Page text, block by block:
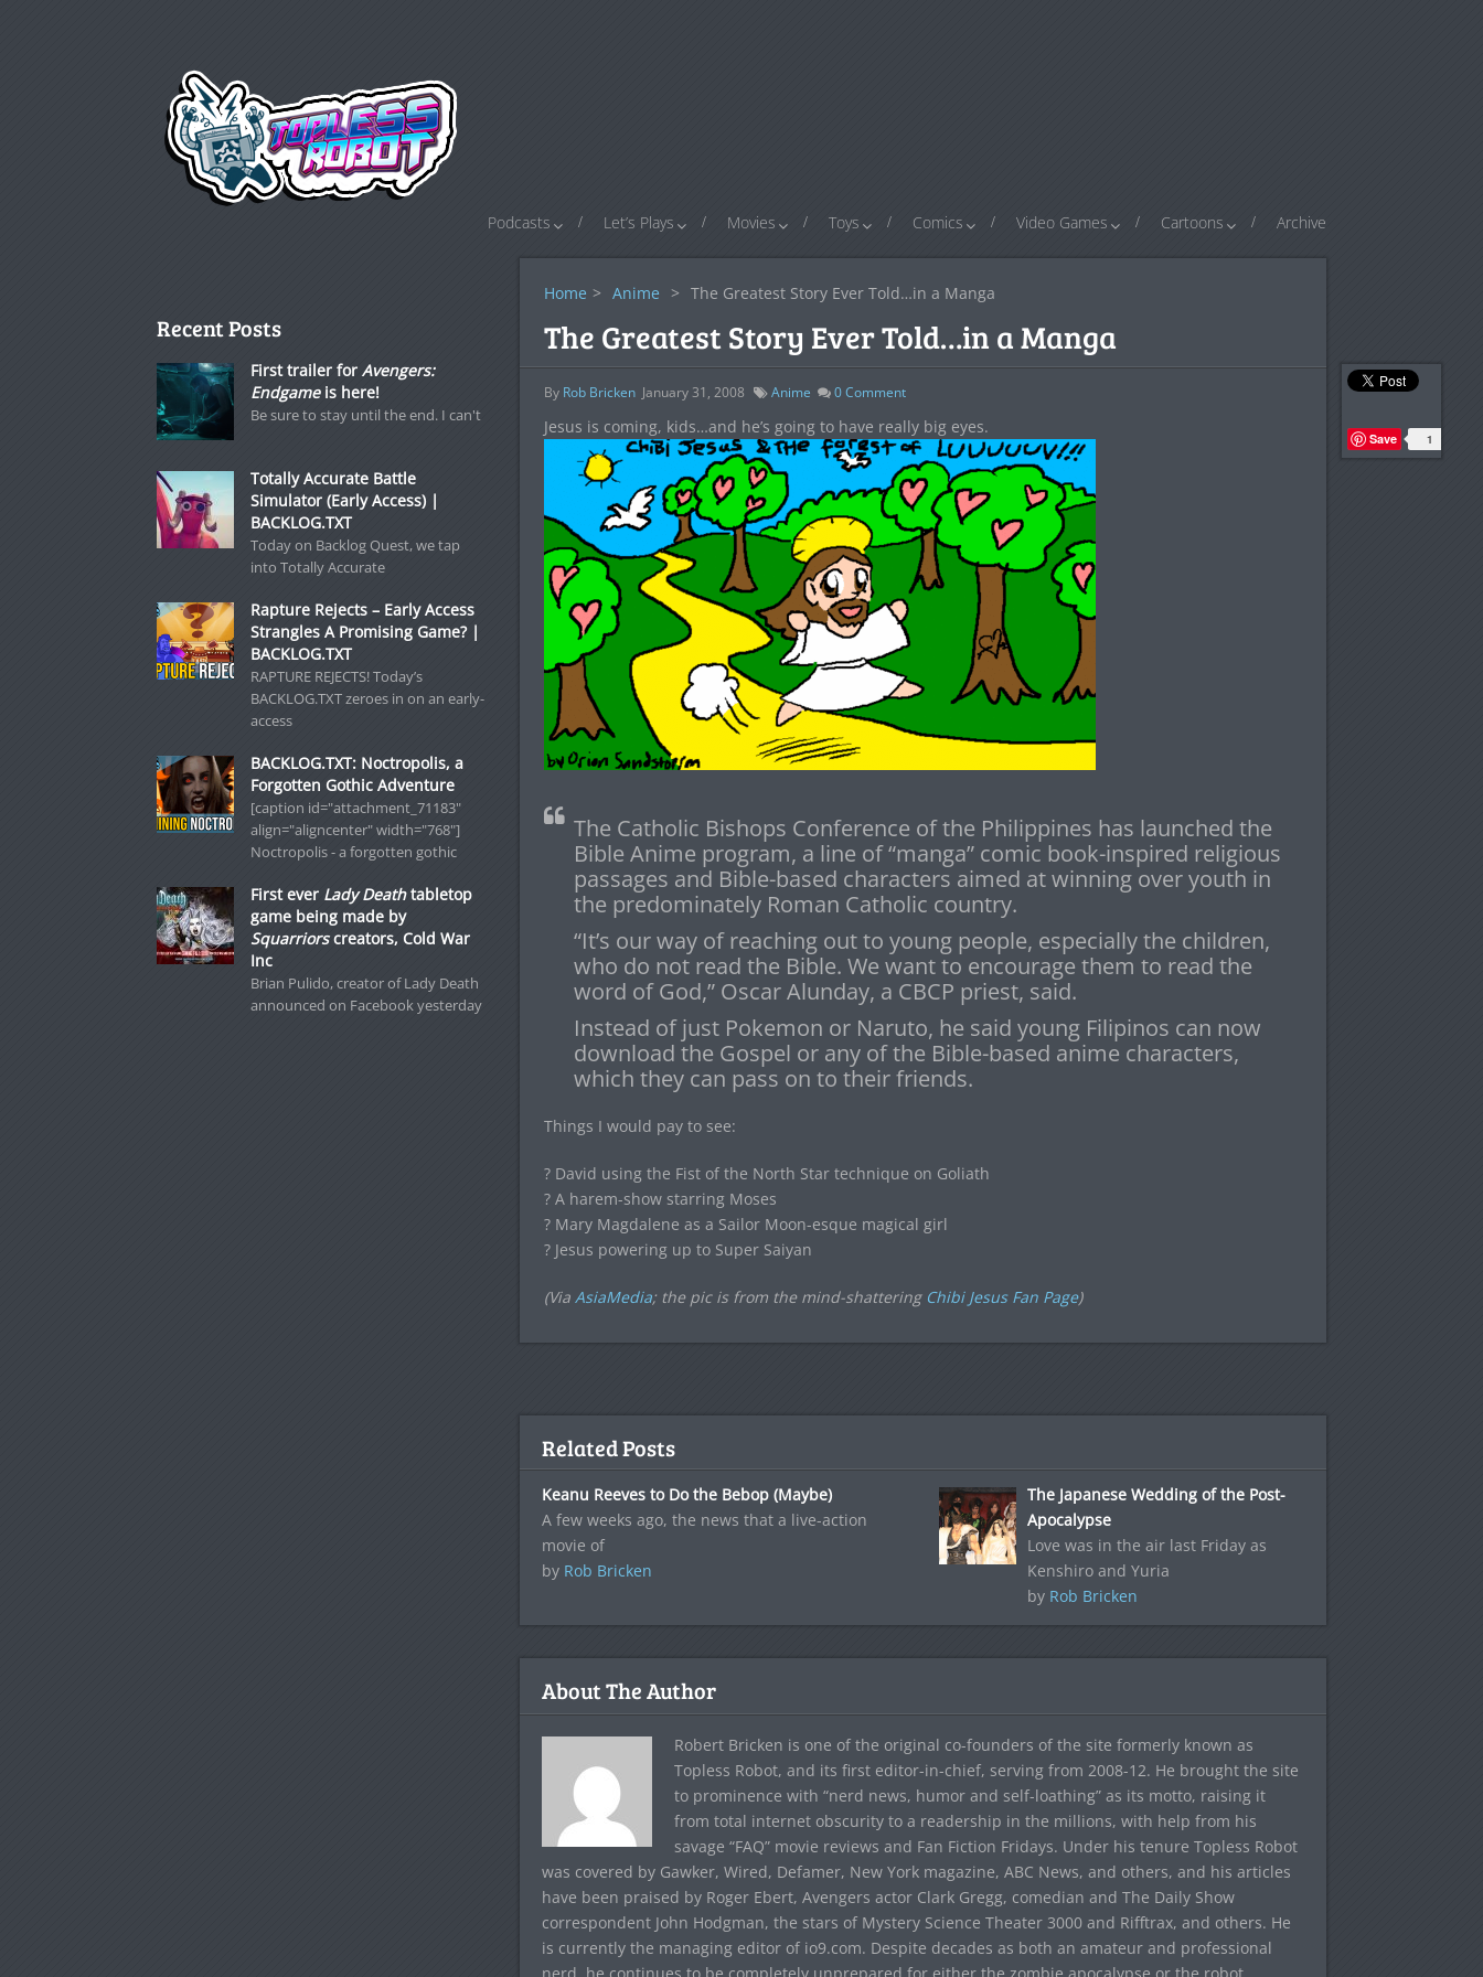
Podcasts Let’s Plays Movies Toys Comics Video Games Cartoons Archive
Home > Anime > The Greatest Story Ever Told…in a Manga
The Greatest Story Ever Told…in a Manga
By Rob Bricken January 31, 2008 Anime 0Comment
Jesus is coming, kids…and he’s going to have really big eyes.
The Catholic Bishops Conference of the Philippines has launched the
Bible Anime program, a line of “manga” comic book-inspired religious
passages and Bible-based characters aimed at winning over youth in
the predominately Roman Catholic country.
“It’s our way of reaching out to young people, especially the children,
who do not read the Bible. We want to encourage them to read the
word of God,” Oscar Alunday, a CBCP priest, said.
Instead of just Pokemon or Naruto, he said young Filipinos can now
download the Gospel or any of the Bible-based anime characters,
which they can pass on to their friends.
Things I would pay to see:
? David using the Fist of the North Star technique on Goliath
? A harem-show starring Moses
? Mary Magdalene as a Sailor Moon-esque magical girl
? Jesus powering up to Super Saiyan
(Via AsiaMedia; the pic is from the mind-shattering Chibi Jesus Fan Page)
1
Save
Related Posts
Keanu Reeves to Do the Bebop (Maybe)
A few weeks ago, the news that a live-action
movie of
by Rob Bricken
The Japanese Wedding of the Post-
Apocalypse
Love was in the air last Friday as
Kenshiro and Yuria
by Rob Bricken
About The Author
Robert Bricken is one of the original co-founders of the site formerly known as
Topless Robot, and its first editor-in-chief, serving from 2008-12. He brought the site
to prominence with “nerd news, humor and self-loathing” as its motto, raising it
from total internet obscurity to a readership in the millions, with help from his
savage “FAQ” movie reviews and Fan Fiction Fridays. Under his tenure Topless Robot
was covered by Gawker, Wired, Defamer, New York magazine, ABC News, and others, and his articles
have been praised by Roger Ebert, Avengers actor Clark Gregg, comedian and The Daily Show
correspondent John Hodgman, the stars of Mystery Science Theater 3000 and Rifftrax, and others. He
is currently the managing editor of io9.com. Despite decades as both an amateur and professional
Recent Posts
First trailer for Avengers:
Endgameis here!
Be sure to stay until the end. I can't
Totally Accurate Battle
Simulator (Early Access) |
BACKLOG.TXT
Today on Backlog Quest, we tap
into Totally Accurate
Rapture Rejects – Early Access
Strangles A Promising Game? |
BACKLOG.TXT
RAPTURE REJECTS! Today’s
BACKLOG.TXT zeroes in on an early-
access
BACKLOG.TXT: Noctropolis, a
Forgotten Gothic Adventure
[caption id="attachment_71183"
align="aligncenter" width="768"]
Noctropolis - a forgotten gothic
First ever Lady Deathtabletop
game being made by
Squarriorscreators, Cold War
Inc
Brian Pulido, creator of Lady Death
announced on Facebook yesterday